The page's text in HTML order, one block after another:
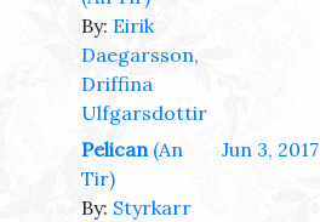
By: Eirik
Daegarsson,
Driffina
Ulfgarsdottir
Pelican (An
Tir)
By: Styrkarr
Jun 3, 2017